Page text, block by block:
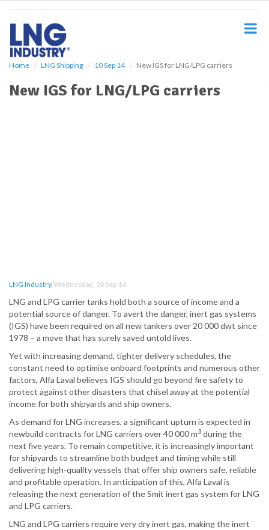
Home LNG Shipping 10 Sep 14 New IGS for LNG/LPG carriers
New IGS for LNG/LPG carriers
LNG Industry, Wednesday, 10 Sep 14
LNG and LPG carrier tanks hold both a source of income and a
potential source of danger. To avert the danger, inert gas systems
(IGS) have been required on all new tankers over 20 000 dwt since
1978 – a move that has surely saved untold lives.
Yet with increasing demand, tighter delivery schedules, the
constant need to optimise onboard footprints and numerous other
factors, Alfa Laval believes IGS should go beyond fire safety to
protect against other disasters that chisel away at the potential
income for both shipyards and ship owners.
As demand for LNG increases, a significant upturn is expected in
newbuild contracts for LNG carriers over 40 000 m3 during the
next five years. To remain competitive, it is increasingly important
for shipyards to streamline both budget and timing while still
delivering high-quality vessels that offer ship owners safe, reliable
and profitable operation. In anticipation of this, Alfa Laval is
releasing the next generation of the Smit inert gas system for LNG
and LPG carriers.
LNG and LPG carriers require very dry inert gas, making the inert